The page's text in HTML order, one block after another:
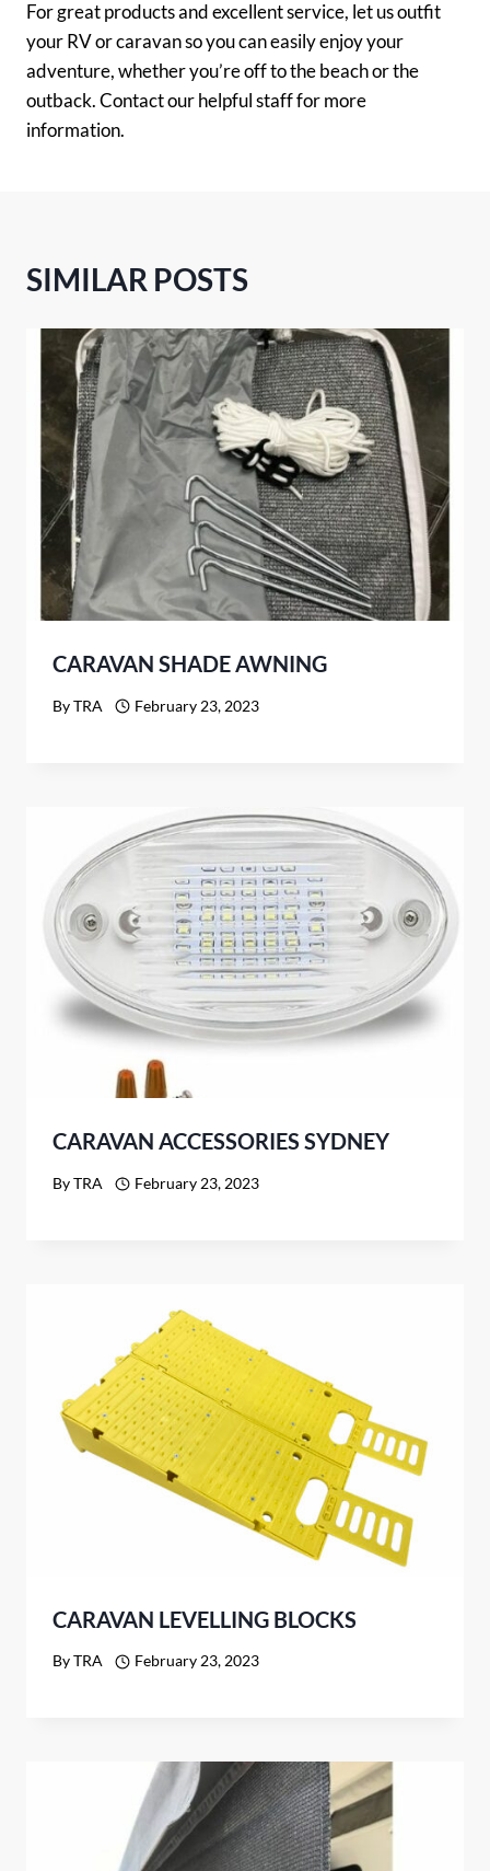
For great products and excellent service, let us outfit
your RV or caravan so you can easily enjoy your
adventure, whether you’re off to the beach or the
outback. Contact our helpful staff for more
information.
SIMILAR POSTS
CARAVAN SHADE AWNING
ByTRA February 23, 2023
CARAVAN ACCESSORIES SYDNEY
ByTRA February 23, 2023
CARAVAN LEVELLING BLOCKS
ByTRA February 23, 2023